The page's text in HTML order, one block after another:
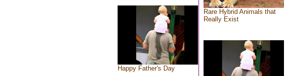
Happy Father's Day
Rare Hybrid Animals that
Really Exist